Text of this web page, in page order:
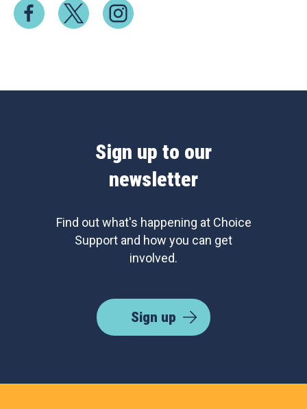
Sign up to our
newsletter
Find out what's happening at Choice
Support and how you can get
involved.
Sign up